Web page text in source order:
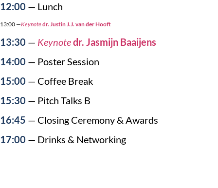
12:00 — Lunch
13:00 —Keynotedr. Justin J.J. van der Hooft
13:30 — Keynotedr. Jasmijn Baaijens
14:00 — Poster Session
15:00 — Coffee Break
15:30 — Pitch Talks B
16:45 — Closing Ceremony & Awards
17:00 — Drinks & Networking